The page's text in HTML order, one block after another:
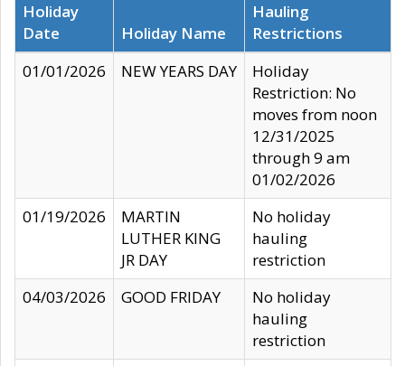
Holiday
Date
Holiday Name
Hauling
Restrictions
01/01/2026
NEW YEARS DAY
Holiday
Restriction: No
moves from noon
12/31/2025
through 9 am
01/02/2026
01/19/2026
MARTIN
LUTHER KING
JR DAY
No holiday
hauling
restriction
04/03/2026
GOOD FRIDAY
No holiday
hauling
restriction